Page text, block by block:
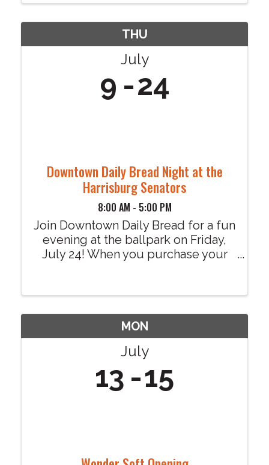
THU
July
9 24
Downtown Daily Bread Night at the
Harrisburg Senators
8:00 AM - 5:00 PM
Join Downtown Daily Bread for a fun
evening at the ballpark on Friday,
July 24! When you purchase your
ticket sold will be donated to
Downtown Daily Bread at no
additional cost to you. Your ...
MON
July
13 15